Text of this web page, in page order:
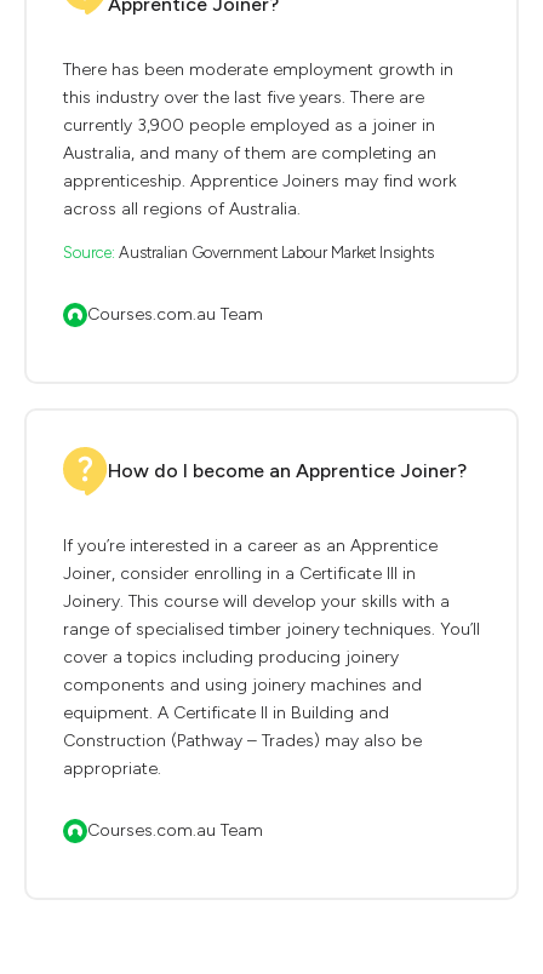
There has been moderate employment growth in
this industry over the last five years. There are
currently 3,900 people employed as a joiner in
Australia, and many of them are completing an
apprenticeship. Apprentice Joiners may find work
across all regions of Australia.
Source: Australian Government Labour Market Insights
Courses.com.au Team
How do I become an Apprentice Joiner?
If you’re interested in a career as an Apprentice
Joiner, consider enrolling in a Certificate III in
Joinery. This course will develop your skills with a
range of specialised timber joinery techniques. You’ll
cover a topics including producing joinery
components and using joinery machines and
equipment. A Certificate II in Building and
Construction (Pathway – Trades) may also be
appropriate.
Courses.com.au Team